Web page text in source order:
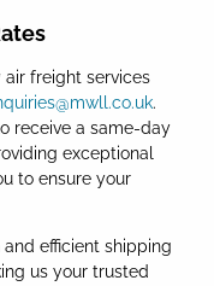
freight services
.
receive a same-day
exceptional
to ensure your
efficient shipping
us your trusted